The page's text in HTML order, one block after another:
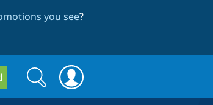
you see?
Search
form
Search